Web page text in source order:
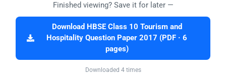
Finished viewing? Save it for later —
Download HBSE Class 10 Tourism and
Hospitality Question Paper 2017 (PDF · 6
pages)
Downloaded 4 times